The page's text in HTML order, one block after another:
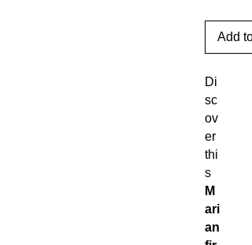
Add
Di
sc
ov
er
thi
s
M
ari
an